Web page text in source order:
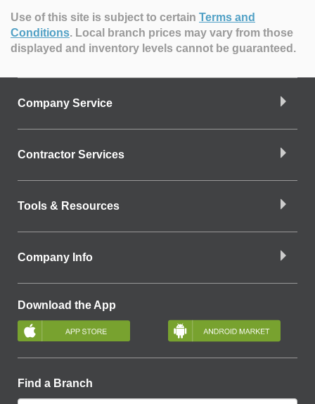
Use of this site is subject to certain Terms and
Conditions. Local branch prices may vary from those
displayed and inventory levels cannot be guaranteed.
Company Service
Contractor Services
Tools & Resources
Company Info
Download the App
Find a Branch